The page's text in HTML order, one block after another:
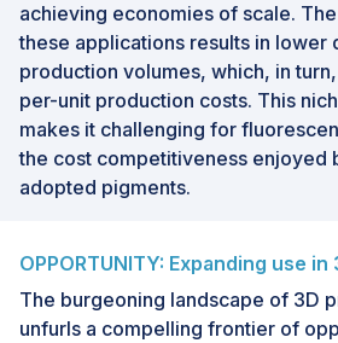
achieving economies of scale.
these applications results in lower
production volumes, which, in
per-unit production costs. This
makes it challenging for
the cost competitiveness enjoyed
adopted pigments.
OPPORTUNITY: Expanding use
The burgeoning landscape of 3D
unfurls a compelling frontier of